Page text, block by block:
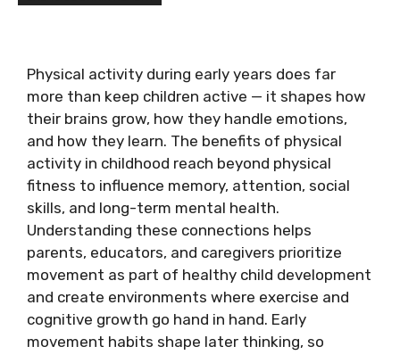
Physical activity during early years does far
more than keep children active — it shapes how
their brains grow, how they handle emotions,
and how they learn. The benefits of physical
activity in childhood reach beyond physical
fitness to influence memory, attention, social
skills, and long-term mental health.
Understanding these connections helps
parents, educators, and caregivers prioritize
movement as part of healthy child development
and create environments where exercise and
cognitive growth go hand in hand. Early
movement habits shape later thinking, so